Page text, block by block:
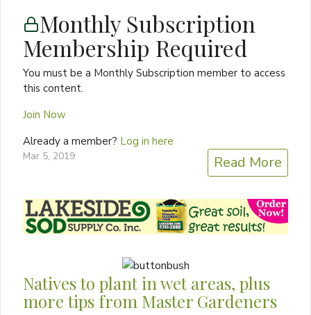
Monthly Subscription
Membership Required
You must be a Monthly Subscription member to access
this content.
Join Now
Already a member? Log in here
Mar 5, 2019 Read More
Natives to plant in wet areas, plus
more tips from Master Gardeners